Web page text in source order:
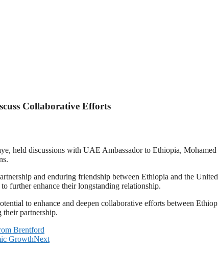
Collaborative Efforts
held discussions with UAE Ambassador to Ethiopia,
and enduring friendship between Ethiopia and the
further enhance their longstanding relationship.
to enhance and deepen collaborative efforts between
partnership.
Brentford
GrowthNext